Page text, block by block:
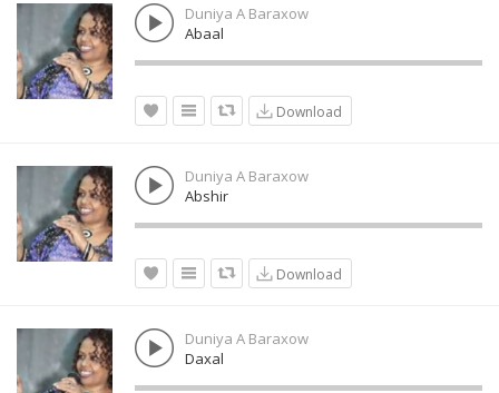
Duniya A Baraxow
Abaal
Download
Duniya A Baraxow
Abshir
Download
Duniya A Baraxow
Daxal